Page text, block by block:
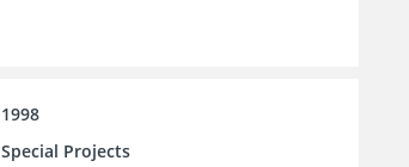
1998
Special Projects